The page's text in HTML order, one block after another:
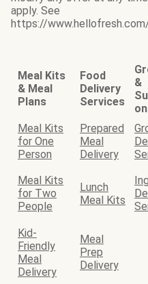
apply. See
https://
Meal Kits
& Meal
Plans
Food
Delivery
Services
&
Meal Kits
for One
Person
Prepared
Meal
Delivery
Meal Kits
for Two
People
Lunch
Meal Kits
Kid-
Friendly
Meal
Delivery
Meal
Prep
Delivery